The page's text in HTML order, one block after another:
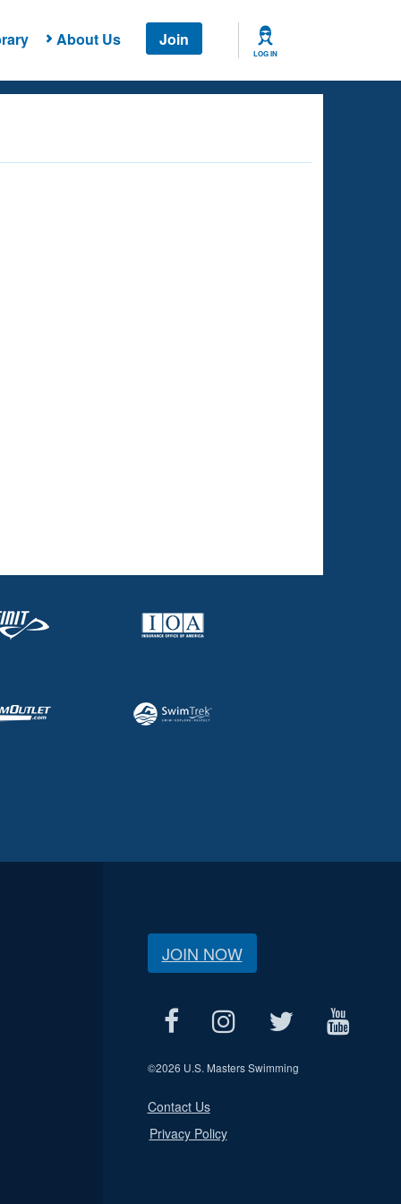
About Us Join
LOG IN
JOIN NOW
©2026 U.S. Masters Swimming
Contact Us
Privacy Policy